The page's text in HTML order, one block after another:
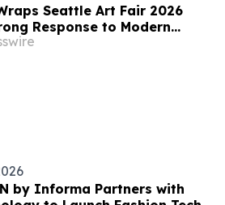
Seattle Art Fair 2026
Response to Modern
Lounge Experience
by Informa Partners with